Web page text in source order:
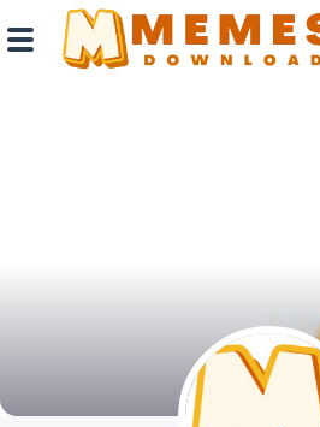
Contact Us